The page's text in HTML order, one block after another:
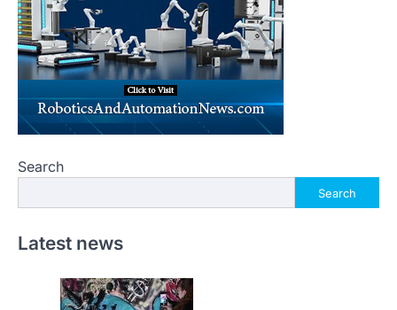
Search
Search
Latest news